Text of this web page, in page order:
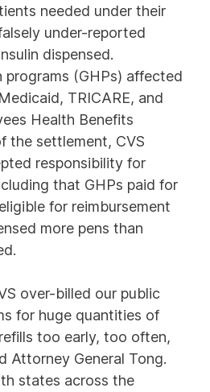
needed under their
under-reported
dispensed.
programs (GHPs) affected
TRICARE, and
Health Benefits
the settlement, CVS
responsibility for
that GHPs paid for
for reimbursement
more pens than
over-billed our public
for huge quantities of
too early, too often,
Attorney General Tong.
states across the